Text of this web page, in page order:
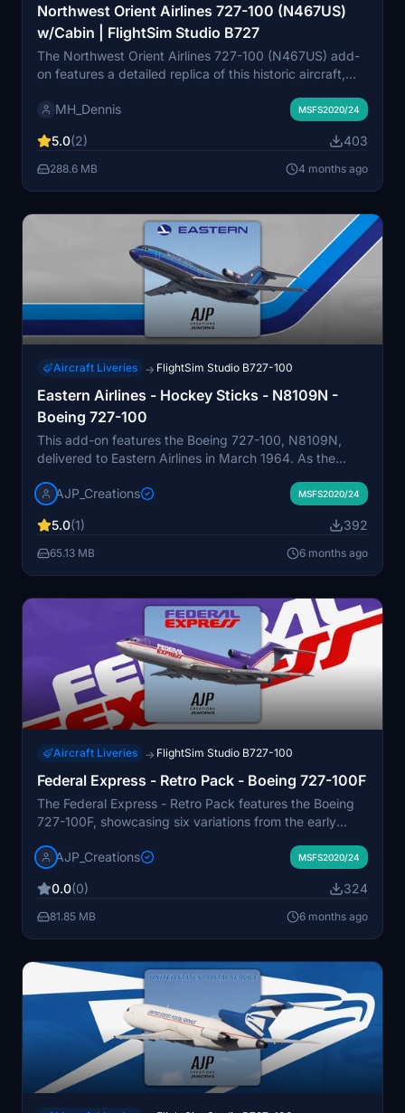
Northwest Orient Airlines 727-100 (N467US)
w/Cabin | FlightSim Studio B727
The Northwest Orient Airlines 727-100 (N467US) add-
on features a detailed replica of this historic aircraft,
B727. Northwest Airlines served as a prominent U.S.
2010. Notably, this aircraft is linked to the infamous D.B.
Cooper hijacking incident. Installation is
MH_Dennis MSFS2020/24
5.0(2) 403
288.6 MB 4 months ago
Aircraft Liveries → FlightSim Studio B727-100
Eastern Airlines - Hockey Sticks - N8109N -
Boeing 727-100
This add-on features the Boeing 727-100, N8109N,
delivered to Eastern Airlines in March 1964. As the
operated the 727-100 extensively across domestic
livery, a distinctive paint scheme the airline adopted
during the 1970s. N8109N was eventually retired in the
AJP_Creations MSFS2020/24
5.0(1) 392
65.13 MB 6 months ago
Aircraft Liveries → FlightSim Studio B727-100
Federal Express - Retro Pack - Boeing 727-100F
The Federal Express - Retro Pack features the Boeing
727-100F, showcasing six variations from the early
acquired primarily from United Airlines and Eastern
experienced throughout their service. This add-on
highlights the diverse liveries and roles these jets
The package is designed with a common livery folder
to optimize file size.
AJP_Creations MSFS2020/24
0.0(0) 324
81.85 MB 6 months ago